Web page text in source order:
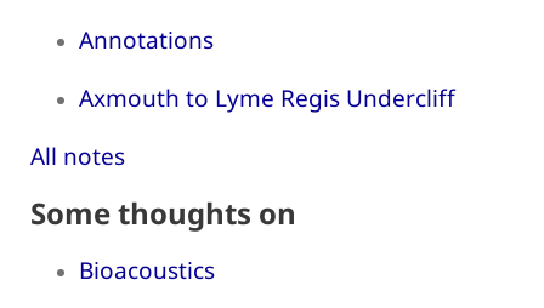
Annotations
Axmouth to Lyme Regis Undercliff
All notes
Some thoughts on
Bioacoustics